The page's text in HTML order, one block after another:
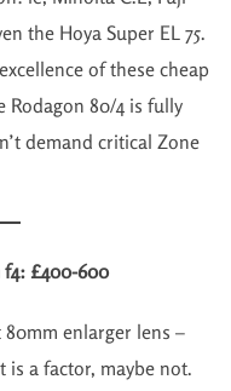
the Hoya Super EL 75.
of these cheap
80/4 is fully
demand critical Zone
f4: £400-600
enlarger lens –
is a factor, maybe not.